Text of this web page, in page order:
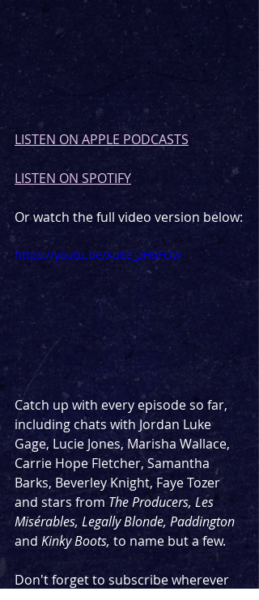
LISTEN ON APPLE PODCASTS
LISTEN ON SPOTIFY
Or watch the full video version below:
https://youtu.be/Xu6e_zH5FOw
Catch up with every episode so far,
including chats with Jordan Luke
Gage, Lucie Jones, Marisha Wallace,
Carrie Hope Fletcher, Samantha
Barks, Beverley Knight, Faye Tozer
and stars from The Producers, Les
Misérables, Legally Blonde, Paddington
and Kinky Boots, to name but a few.
Don't forget to subscribe wherever